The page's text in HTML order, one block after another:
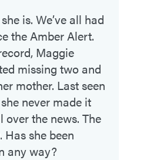
is. We’ve all had
the Amber Alert.
Maggie
missing two and
mother. Last seen
never made it
over the news. The
Has she been
any way?